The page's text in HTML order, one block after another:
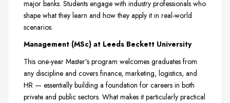
major banks. Students engage with industry professionals who
shape what they learn and how they apply it in real-world
scenarios.
Management (MSc) at Leeds Beckett University
This one-year Master’s program welcomes graduates from
any discipline and covers finance, marketing, logistics, and
HR — essentially building a foundation for careers in both
private and public sectors. What makes it particularly practical